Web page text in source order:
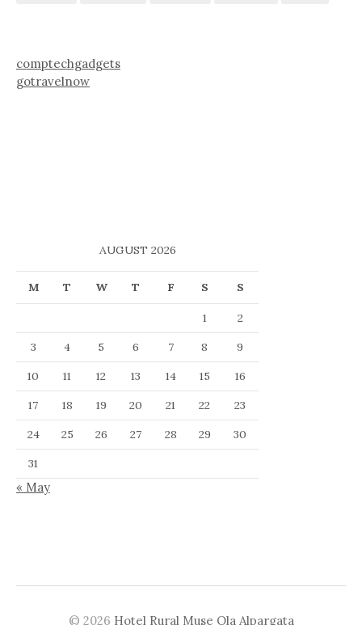
comptechgadgets
gotravelnow
AUGUST 2026
M T W T F S S
1
2
3
4 5 6 7 8
9
10
11 12 13 14 15
16
17
18 19 20 21 22
23
24
25 26 27 28 29
30
31
« May
© 2026 Hotel Rural Muse Ola Alpargata